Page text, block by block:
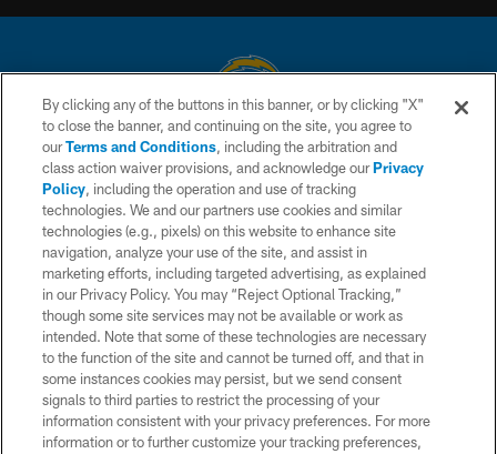
© 2026 Chargers Football Company, LLC. All rights reserved. This website
is managed on a digital platform of the National Football League.
CONTACT US
WEBSITE ACCESSIBILITY
TERMS AND CONDITIONS
PRIVACY POLICY
SITE MAP
AD CHOICES
YOUR PRIVACY CHOICES
COOKIE SETTINGS
By clicking any of the buttons in this banner, or by clicking "X"
to close the banner, and continuing on the site, you agree to
ourTerms and Conditions, including the arbitration and
class action waiver provisions, and acknowledge ourPrivacy
Policy, including the operation and use of tracking
technologies. We and our partners use cookies and similar
technologies (e.g., pixels) on this website to enhance site
navigation, analyze your use of the site, and assist in
marketing efforts, including targeted advertising, as explained
in our Privacy Policy. You may “Reject Optional Tracking,”
though some site services may not be available or work as
intended. Note that some of these technologies are necessary
to the function of the site and cannot be turned off, and that in
some instances cookies may persist, but we send consent
signals to third parties to restrict the processing of your
information consistent with your privacy preferences. For more
information or to further customize your tracking preferences,